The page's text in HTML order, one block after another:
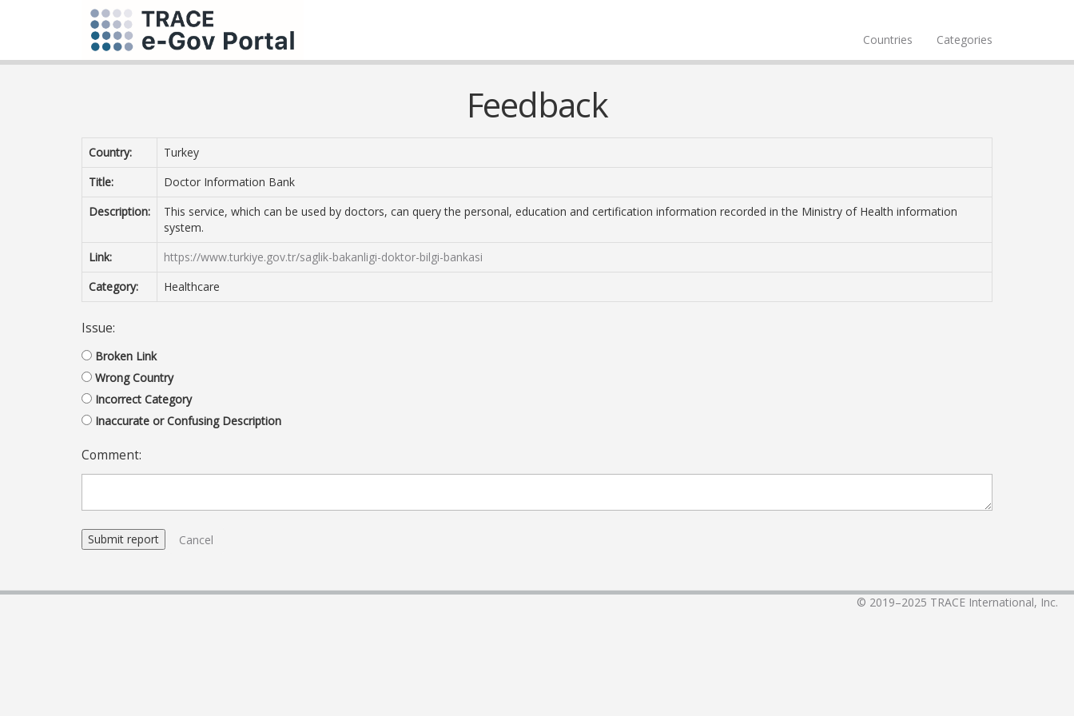
Countries Categories
Feedback
Country:
Turkey
Title:
Doctor Information Bank
Description:
This service, which can be used by doctors, can query the personal, education and certification information recorded in the Ministry of Health information
system.
Link:
https://www.turkiye.gov.tr/saglik-bakanligi-doktor-bilgi-bankasi
Category:
Healthcare
Issue:
Broken Link
Wrong Country
Incorrect Category
Inaccurate or Confusing Description
Comment:
Cancel
© 2019–2025 TRACE International, Inc.